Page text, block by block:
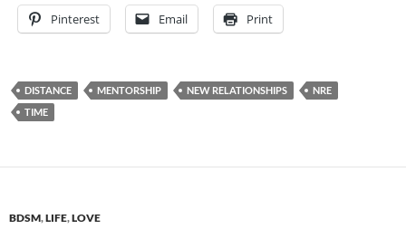
Pinterest Email Print
DISTANCE MENTORSHIP NEW RELATIONSHIPS
NRE
TIME
BDSM,LIFE,LOVE